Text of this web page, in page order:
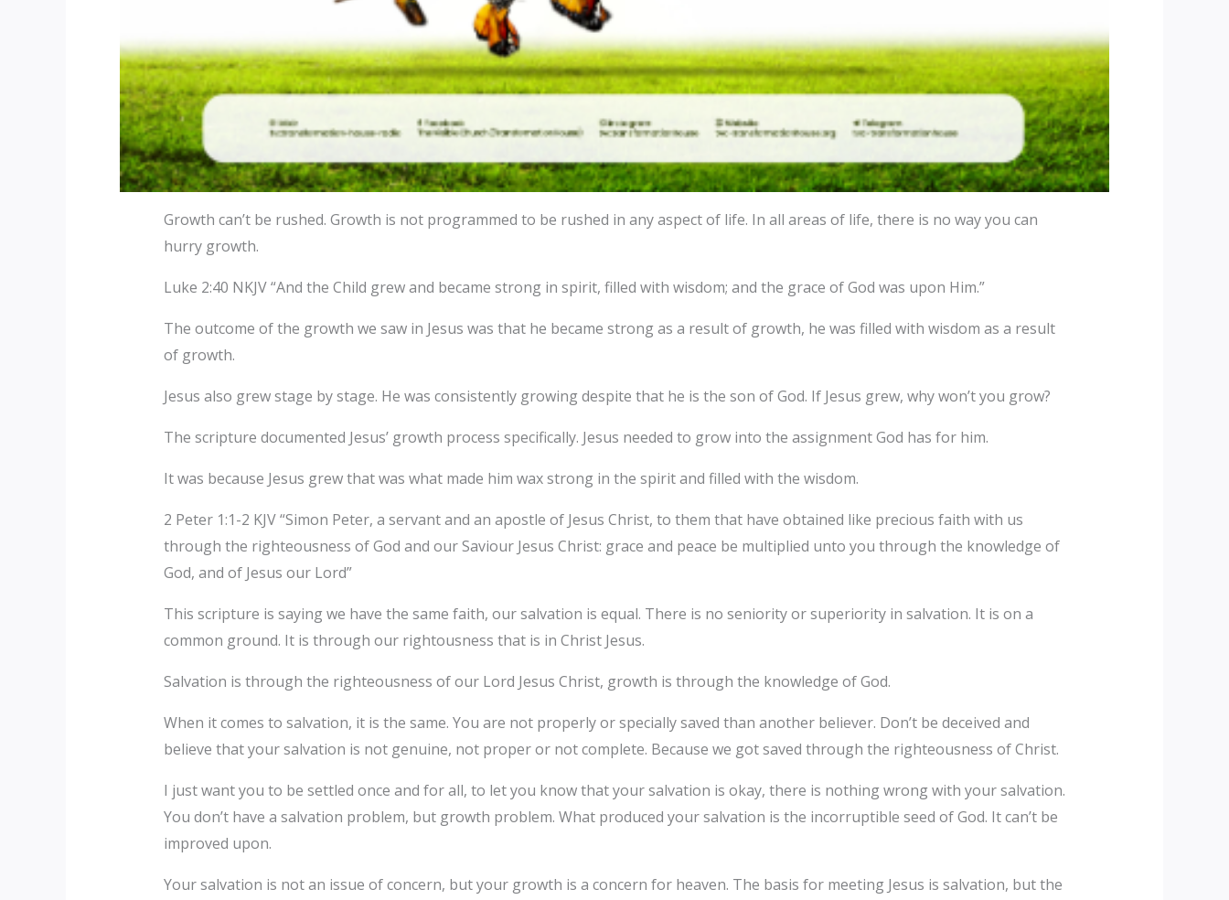
Growth can’t be rushed. Growth is not programmed to be rushed in any aspect of life. In all areas of life, there is no way you can
hurry growth.
Luke 2:40 NKJV “And the Child grew and became strong in spirit, filled with wisdom; and the grace of God was upon Him.”
The outcome of the growth we saw in Jesus was that he became strong as a result of growth, he was filled with wisdom as a result
of growth.
Jesus also grew stage by stage. He was consistently growing despite that he is the son of God. If Jesus grew, why won’t you grow?
The scripture documented Jesus’ growth process specifically. Jesus needed to grow into the assignment God has for him.
It was because Jesus grew that was what made him wax strong in the spirit and filled with the wisdom.
2 Peter 1:1-2 KJV “Simon Peter, a servant and an apostle of Jesus Christ, to them that have obtained like precious faith with us
through the righteousness of God and our Saviour Jesus Christ: grace and peace be multiplied unto you through the knowledge of
God, and of Jesus our Lord”
This scripture is saying we have the same faith, our salvation is equal. There is no seniority or superiority in salvation. It is on a
common ground. It is through our rightousness that is in Christ Jesus.
Salvation is through the righteousness of our Lord Jesus Christ, growth is through the knowledge of God.
When it comes to salvation, it is the same. You are not properly or specially saved than another believer. Don’t be deceived and
believe that your salvation is not genuine, not proper or not complete. Because we got saved through the righteousness of Christ.
I just want you to be settled once and for all, to let you know that your salvation is okay, there is nothing wrong with your salvation.
You don’t have a salvation problem, but growth problem. What produced your salvation is the incorruptible seed of God. It can’t be
improved upon.
Your salvation is not an issue of concern, but your growth is a concern for heaven. The basis for meeting Jesus is salvation, but the